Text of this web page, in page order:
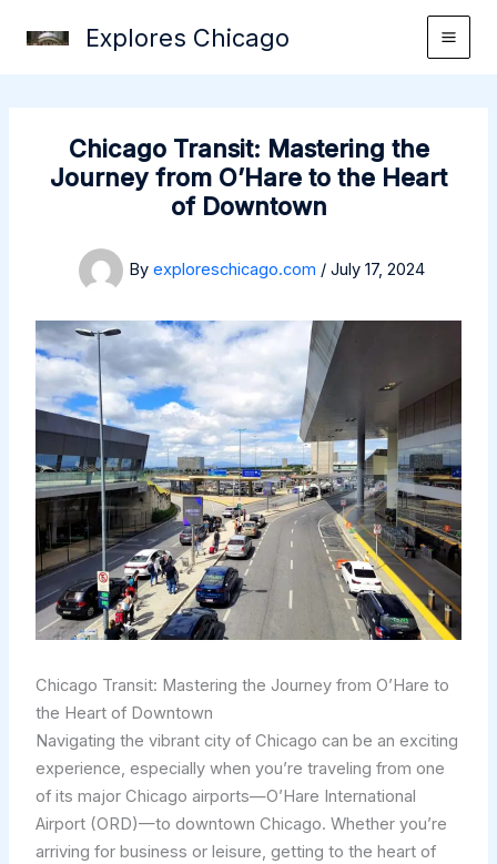
Explores Chicago
Chicago Transit: Mastering the
Journey from O’Hare to the Heart
of Downtown
By exploreschicago.com / July 17, 2024
Chicago Transit: Mastering the Journey from O’Hare to
the Heart of Downtown
Navigating the vibrant city of Chicago can be an exciting
experience, especially when you’re traveling from one
of its major Chicago airports—O’Hare International
Airport (ORD)—to downtown Chicago. Whether you’re
arriving for business or leisure, getting to the heart of